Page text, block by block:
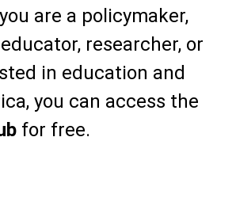
are a policymaker,
researcher, or
in education and
you can access the
for free.